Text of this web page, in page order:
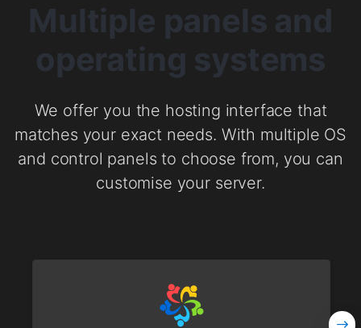
Multiple panels and
operating systems
We offer you the hosting interface that
matches your exact needs. With multiple OS
and control panels to choose from, you can
customise your server.